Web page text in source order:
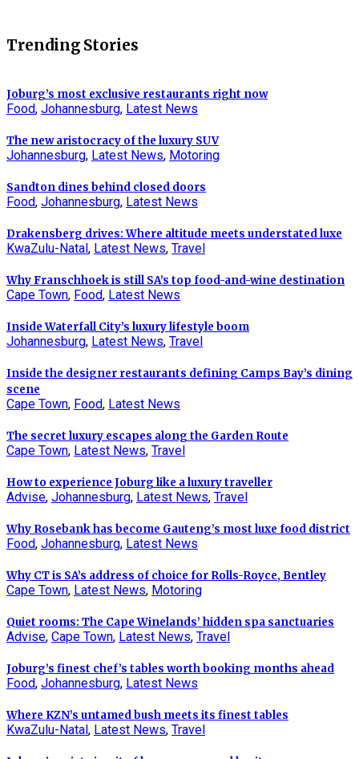
Trending Stories
Joburg’s most exclusive restaurants right now
Food, Johannesburg, Latest News
The new aristocracy of the luxury SUV
Johannesburg, Latest News, Motoring
Sandton dines behind closed doors
Food, Johannesburg, Latest News
Drakensberg drives: Where altitude meets understated luxe
KwaZulu-Natal, Latest News, Travel
Why Franschhoek is still SA’s top food-and-wine destination
Cape Town, Food, Latest News
Inside Waterfall City’s luxury lifestyle boom
Johannesburg, Latest News, Travel
Inside the designer restaurants defining Camps Bay’s dining
scene
Cape Town, Food, Latest News
The secret luxury escapes along the Garden Route
Cape Town, Latest News, Travel
How to experience Joburg like a luxury traveller
Advise, Johannesburg, Latest News, Travel
Why Rosebank has become Gauteng’s most luxe food district
Food, Johannesburg, Latest News
Why CT is SA’s address of choice for Rolls-Royce, Bentley
Cape Town, Latest News, Motoring
Quiet rooms: The Cape Winelands’ hidden spa sanctuaries
Advise, Cape Town, Latest News, Travel
Joburg’s finest chef’s tables worth booking months ahead
Food, Johannesburg, Latest News
Where KZN’s untamed bush meets its finest tables
KwaZulu-Natal, Latest News, Travel